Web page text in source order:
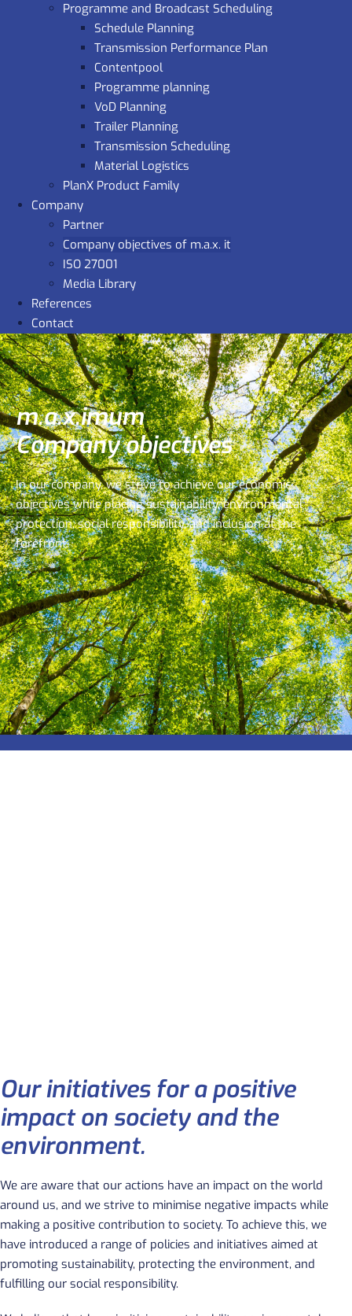
Programme and Broadcast Scheduling
Schedule Planning
Transmission Performance Plan
Contentpool
Programme planning
VoD Planning
Trailer Planning
Transmission Scheduling
Material Logistics
PlanX Product Family
Company
Partner
Company objectives of m.a.x. it
ISO 27001
Media Library
References
Contact
m.a.x.imum
Company objectives
In our company, we strive to achieve our economic
objectives while placing sustainability, environmental
protection, social responsibility, and inclusion at the
forefront.
Our initiatives for a positive
impact on society and the
environment.
We are aware that our actions have an impact on the world
around us, and we strive to minimise negative impacts while
making a positive contribution to society. To achieve this, we
have introduced a range of policies and initiatives aimed at
promoting sustainability, protecting the environment, and
fulfilling our social responsibility.